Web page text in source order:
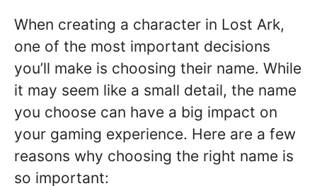
When creating a character in Lost Ark,
one of the most important decisions
you’ll make is choosing their name. While
it may seem like a small detail, the name
you choose can have a big impact on
your gaming experience. Here are a few
reasons why choosing the right name is
so important: